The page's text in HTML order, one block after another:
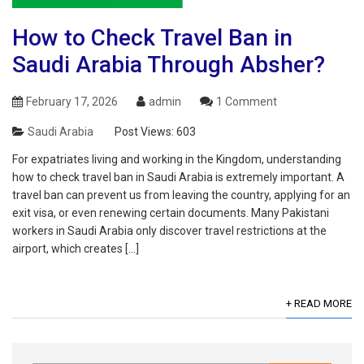
How to Check Travel Ban in
Saudi Arabia Through Absher?
February 17, 2026 admin 1 Comment
Saudi Arabia Post Views: 603
For expatriates living and working in the Kingdom, understanding
how to check travel ban in Saudi Arabia is extremely important. A
travel ban can prevent us from leaving the country, applying for an
exit visa, or even renewing certain documents. Many Pakistani
workers in Saudi Arabia only discover travel restrictions at the
airport, which creates […]
+ READ MORE